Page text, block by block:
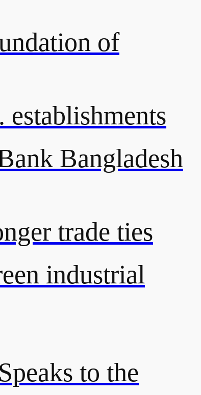
of
Bangladesh
trade ties
industrial
to the